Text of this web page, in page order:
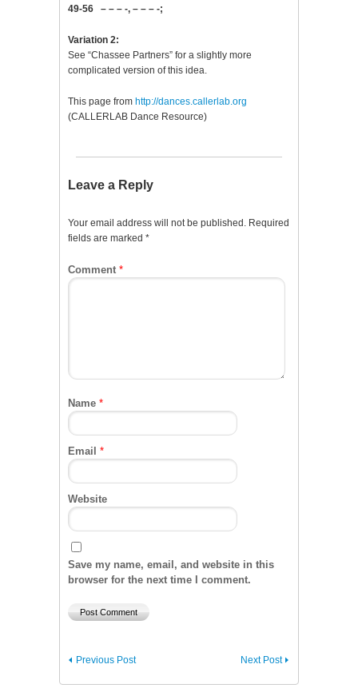
49-56 – – – -, – – – -;
Variation 2:
See “Chassee Partners” for a slightly more
complicated version of this idea.
This page from http://dances.callerlab.org
(CALLERLAB Dance Resource)
Leave a Reply
Your email address will not be published. Required
fields are marked *
Comment *
Name *
Email *
Website
Save my name, email, and website in this
browser for the next time I comment.
Next Post
Previous Post